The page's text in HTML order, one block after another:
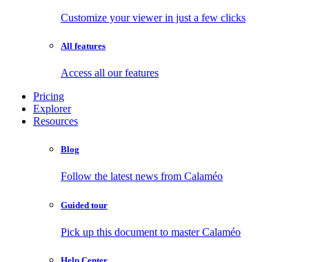
Customize your viewer in just a few clicks
All features
Access all our features
Pricing
Explorer
Resources
Blog
Follow the latest news from Calaméo
Guided tour
Pick up this document to master Calaméo